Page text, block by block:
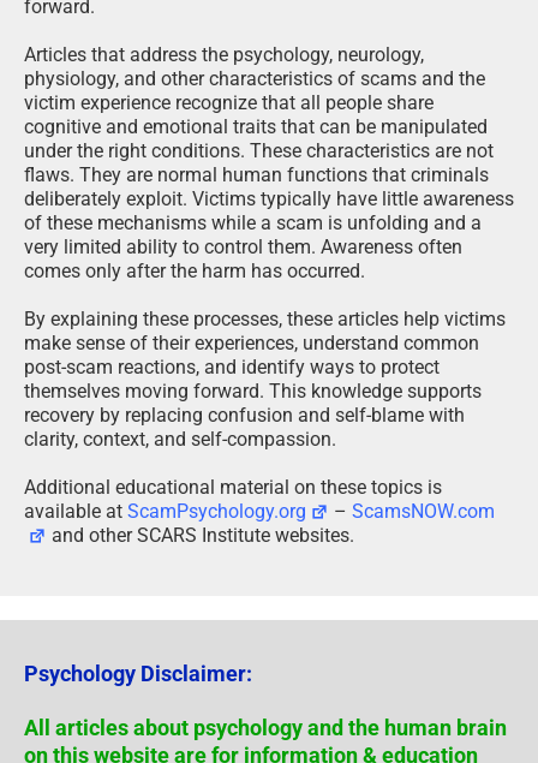
forward.
Articles that address the psychology, neurology,
physiology, and other characteristics of scams and the
victim experience recognize that all people share
cognitive and emotional traits that can be manipulated
under the right conditions. These characteristics are not
flaws. They are normal human functions that criminals
deliberately exploit. Victims typically have little awareness
of these mechanisms while a scam is unfolding and a
very limited ability to control them. Awareness often
comes only after the harm has occurred.
By explaining these processes, these articles help victims
make sense of their experiences, understand common
post-scam reactions, and identify ways to protect
themselves moving forward. This knowledge supports
recovery by replacing confusion and self-blame with
clarity, context, and self-compassion.
Additional educational material on these topics is
available at ScamPsychology.org –ScamsNOW.com
and other SCARS Institute websites.
Psychology Disclaimer:
All articles about psychology and the human brain
on this website are for information & education